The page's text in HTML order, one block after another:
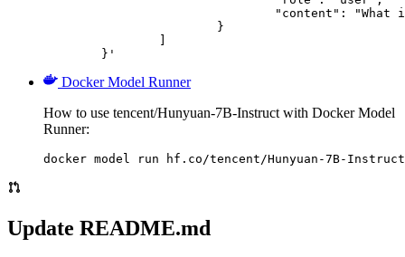
	}'
Docker Model Runner
How to use tencent/Hunyuan-7B-Instruct with Docker Model
Runner:
docker model run hf.co/tencent/Hunyuan-7B-Instruct
Update README.md